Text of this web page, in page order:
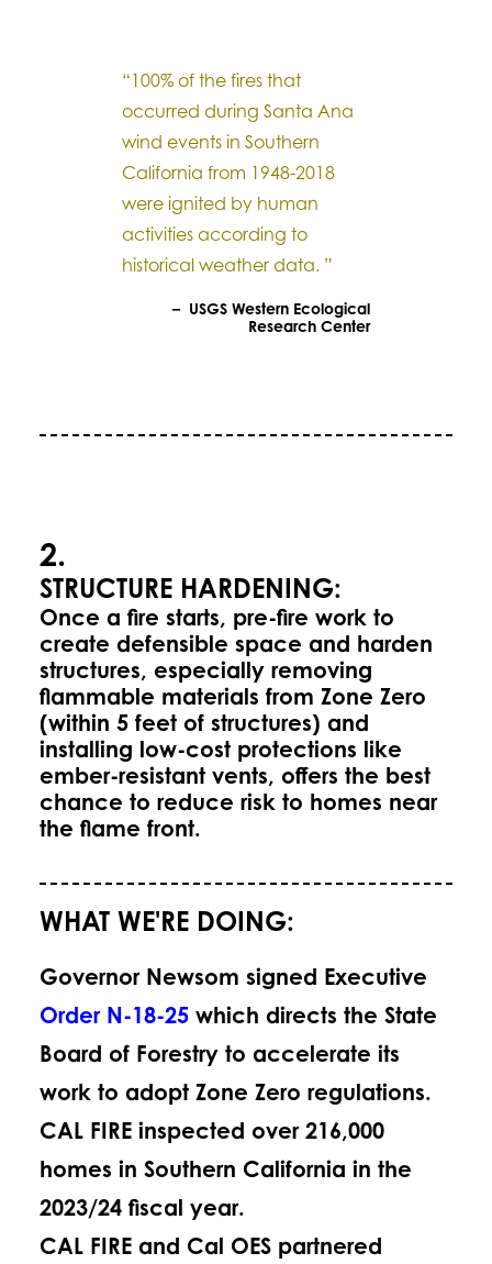
“100% of the fires that
occurred during Santa Ana
wind events in Southern
California from 1948-2018
were ignited by human
activities according to
historical weather data. ”
– USGS Western Ecological
Research Center
2.
STRUCTURE HARDENING:
Once a fire starts, pre-fire work to
create defensible space and harden
structures, especially removing
flammable materials from Zone Zero
(within 5 feet of structures) and
installing low-cost protections like
ember-resistant vents, offers the best
chance to reduce risk to homes near
the flame front.
WHAT WE'RE DOING:
Governor Newsom signed Executive
Order N-18-25 which directs the State
Board of Forestry to accelerate its
work to adopt Zone Zero regulations.
CAL FIRE inspected over 216,000
homes in Southern California in the
2023/24 fiscal year.
CAL FIRE and Cal OES partnered